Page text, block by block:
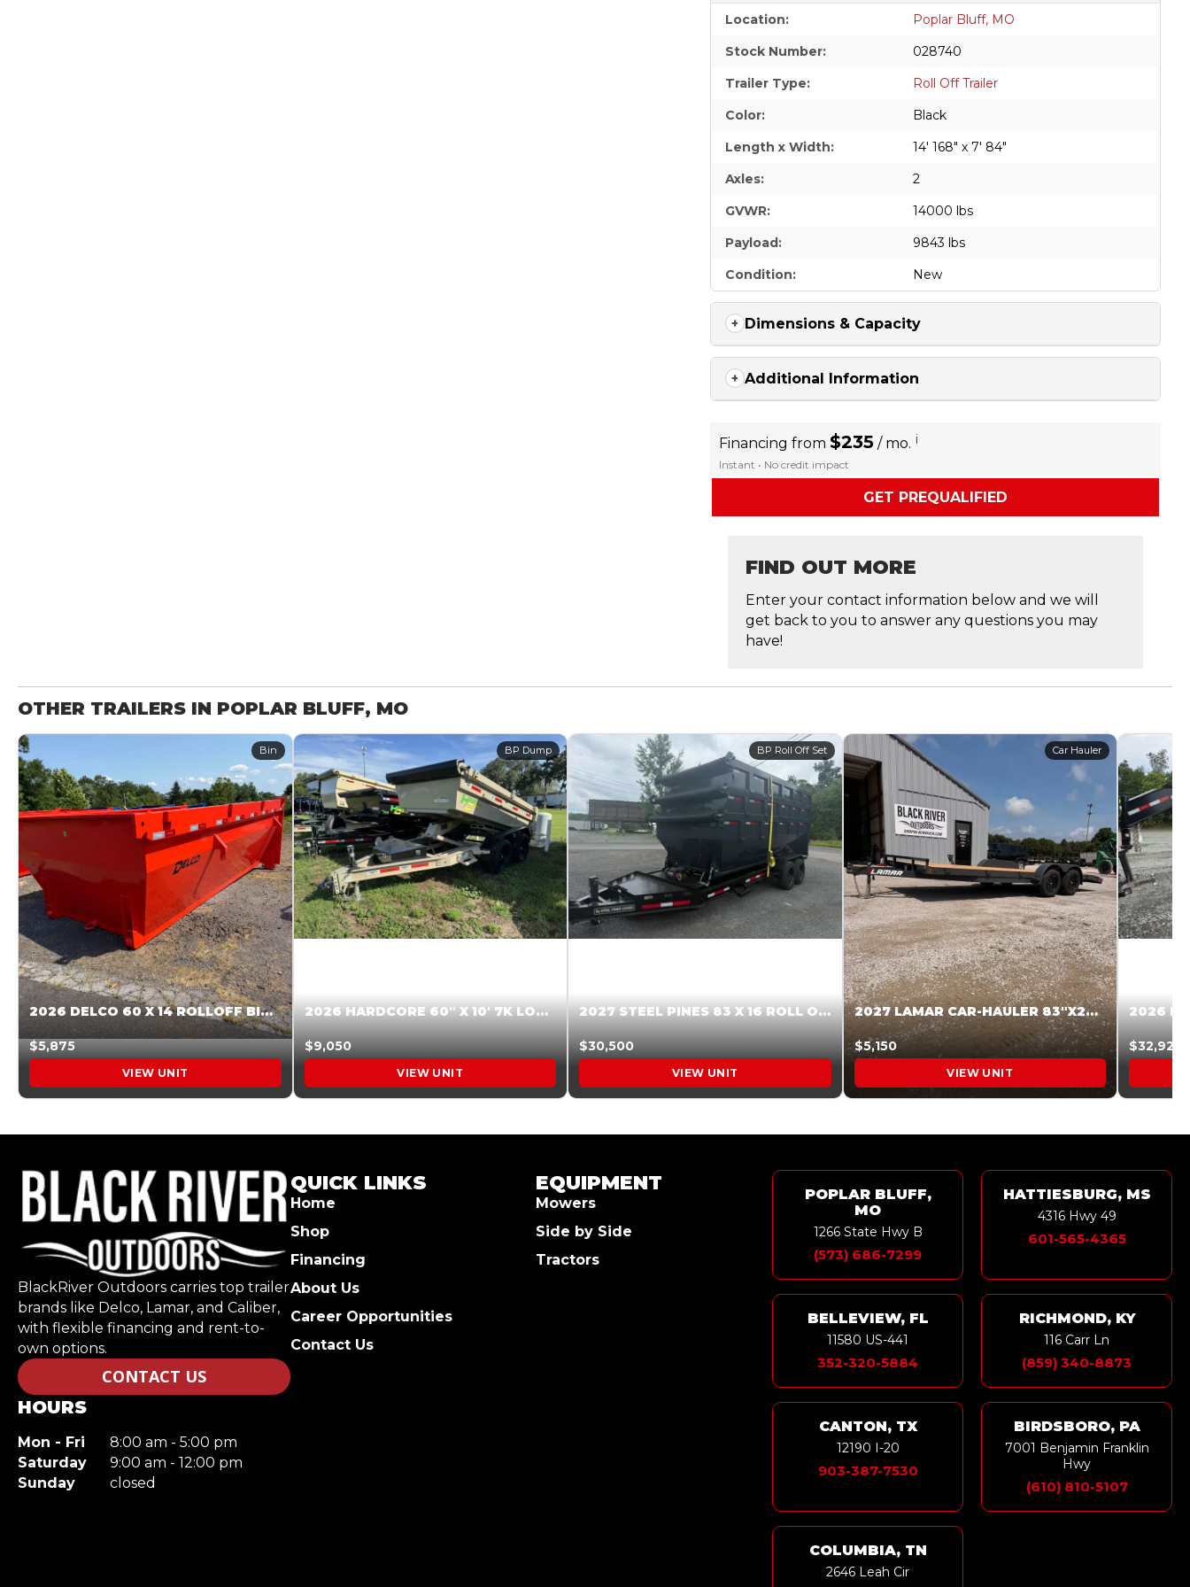
Location:
Poplar Bluff, MO
Stock Number:
028740
Trailer Type:
Roll Off Trailer
Color:
Black
Length x Width:
14' 168" x 7' 84"
Axles:
2
GVWR:
14000 lbs
Payload:
9843 lbs
Condition:
New
Dimensions & Capacity
Additional Information
Financing from$235 / mo. i
Instant • No credit impact
GET PREQUALIFIED
FIND OUT MORE
Enter your contact information below and we will
get back to you to answer any questions you may
have!
OTHER TRAILERS IN POPLAR BLUFF, MO
Bin
2026 DELCO 60 X 14 ROLLOFF BIN SUNSET ORANGE 045854
$5,875
VIEW UNIT
BP Dump
2026 HARDCORE 60″ X 10′ 7K LOW SIDE DUMP BEIGE #XTR028832
$9,050
VIEW UNIT
BP Roll Off Set
2027 STEEL PINES 83 X 16 ROLL OFF SYSTEM BLACK/GRAY #5V1041598
$30,500
VIEW UNIT
Car Hauler
2027 LAMAR CAR-HAULER 83″X20′ 7K CAR HAULER GRAY #XVP156998
$5,150
VIEW UNIT
$32,925
BlackRiver Outdoors carries top trailer
brands like Delco, Lamar, and Caliber,
with flexible financing and rent-to-
own options.
CONTACT US
HOURS
Mon - Fri
8:00 am - 5:00 pm
Saturday
9:00 am - 12:00 pm
Sunday
closed
QUICK LINKS
Home
Shop
Financing
About Us
Career Opportunities
Contact Us
EQUIPMENT
Mowers
Side by Side
Tractors
POPLAR BLUFF,
MO
1266 State Hwy B
(573) 686-7299
HATTIESBURG, MS
4316 Hwy 49
601-565-4365
BELLEVIEW, FL
11580 US-441
352-320-5884
RICHMOND, KY
116 Carr Ln
(859) 340-8873
CANTON, TX
12190 I-20
903-387-7530
BIRDSBORO, PA
7001 Benjamin Franklin
Hwy
(610) 810-5107
COLUMBIA, TN
2646 Leah Cir